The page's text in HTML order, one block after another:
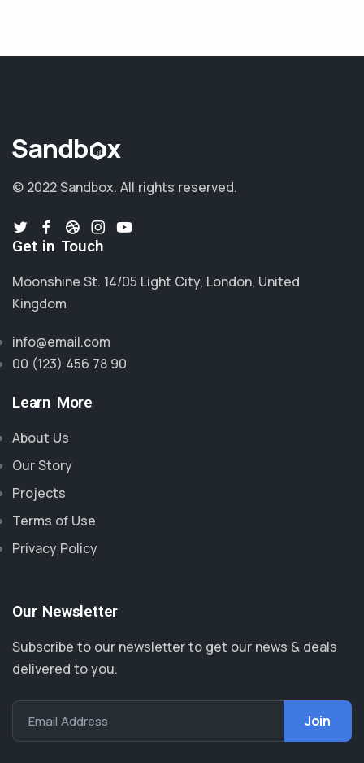
© 2022 Sandbox. All rights reserved.
Get in Touch
Moonshine St. 14/05 Light City, London, United
Kingdom
info@email.com
00 (123) 456 78 90
Learn More
About Us
Our Story
Projects
Terms of Use
Privacy Policy
Our Newsletter
Subscribe to our newsletter to get our news & deals
delivered to you.
Email Address